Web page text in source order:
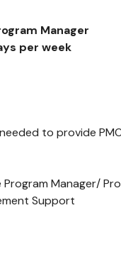
Manager
per week
to provide
Manager/
Support